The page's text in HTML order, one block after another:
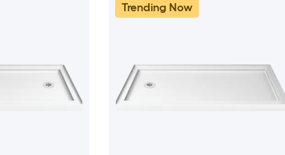
Trending Now